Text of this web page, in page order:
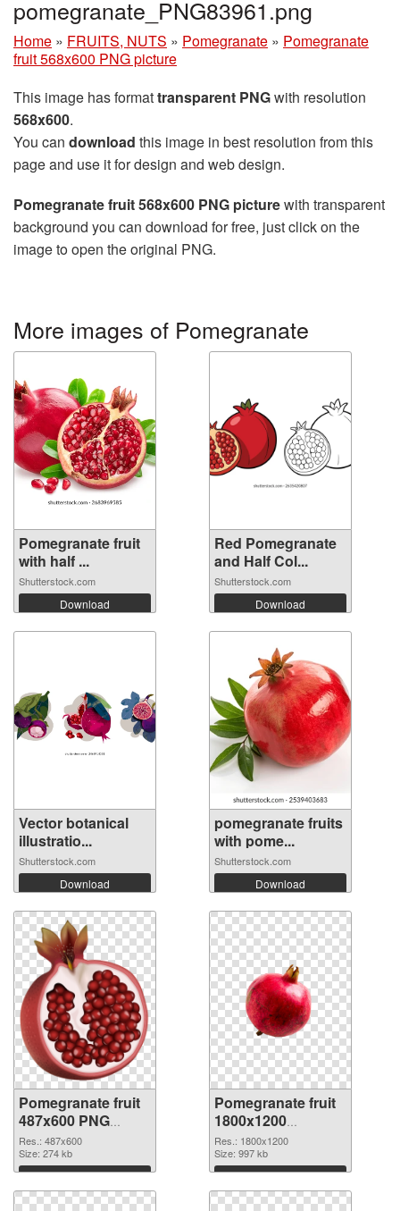
pomegranate_PNG83961.png
Home » FRUITS, NUTS » Pomegranate » Pomegranate
fruit 568x600 PNG picture
This image has formattransparent PNGwith resolution
568x600.
You can download this image in best resolution from this
page and use it for design and web design.
Pomegranate fruit 568x600 PNG picturewith transparent
background you can download for free, just click on the
image to open the original PNG.
More images of Pomegranate
Pomegranate fruit
with half ...
Shutterstock.com
Download
Red Pomegranate
and Half Col...
Shutterstock.com
Download
Vector botanical
illustratio...
Shutterstock.com
Download
pomegranate fruits
with pome...
Shutterstock.com
Download
Pomegranate fruit
487x600 PNG
cutout
Res.: 487x600
Size: 274 kb
Download
Pomegranate fruit
1800x1200
transparent PNG
graphic
Res.: 1800x1200
Size: 997 kb
Download